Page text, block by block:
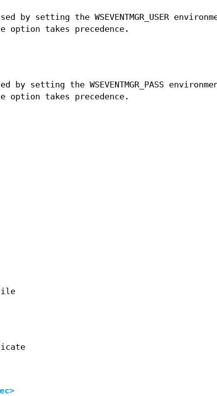
by setting the WSEVENTMGR_USER
option takes precedence.
by setting the WSEVENTMGR_PASS
option takes precedence.